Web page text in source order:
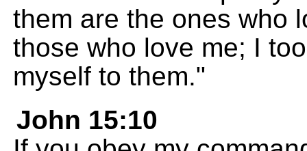
them are the ones who
those who love me; I
myself to them."
John 15:10